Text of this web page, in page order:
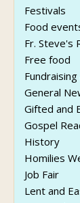
Festivals
Food
Fr. Steve's
Free food
General
Gifted and
Gospel
History
Homilies
Job Fair
Lent and